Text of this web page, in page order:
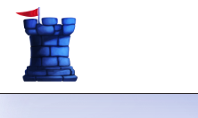
Skip
content